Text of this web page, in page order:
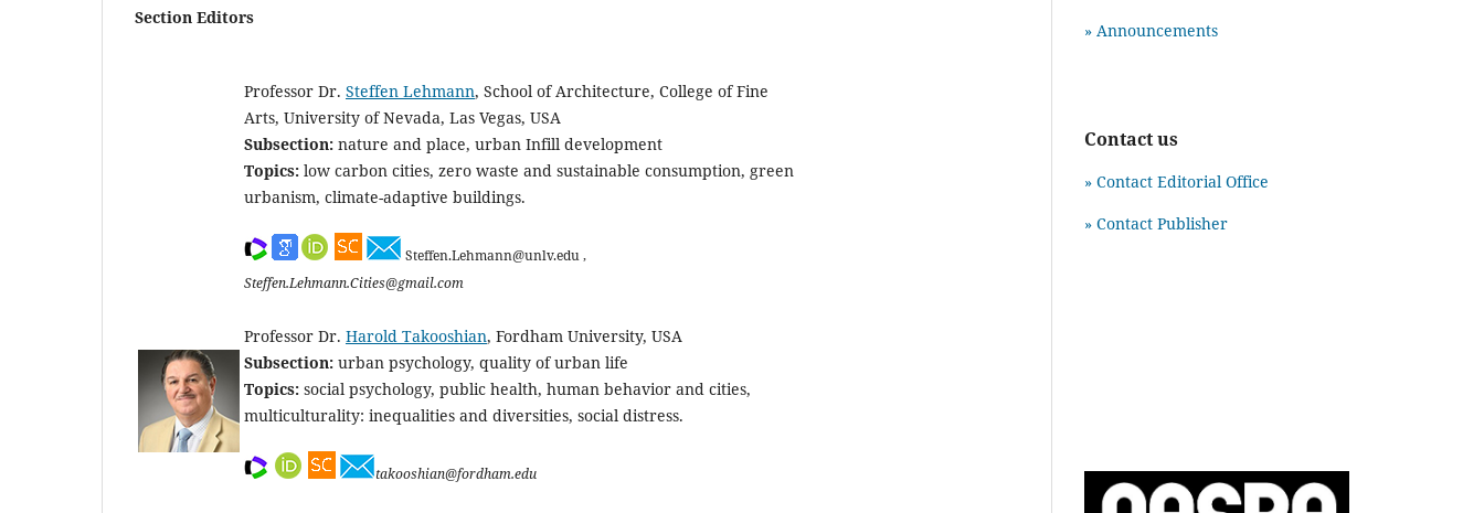
Section Editors
Professor Dr. Steffen Lehmann, School of Architecture, College of Fine
Arts, University of Nevada, Las Vegas, USA
Subsection: nature and place, urban Infill development
Topics: low carbon cities, zero waste and sustainable consumption, green
urbanism, climate-adaptive buildings.
Steffen.Lehmann@unlv.edu ,
Steffen.Lehmann.Cities@gmail.com
Professor Dr. Harold Takooshian, Fordham University, USA
Subsection: urban psychology, quality of urban life
Topics: social psychology, public health, human behavior and cities,
multiculturality: inequalities and diversities, social distress.
takooshian@fordham.edu
» Announcements
Contact us
» Contact Editorial Office
» Contact Publisher